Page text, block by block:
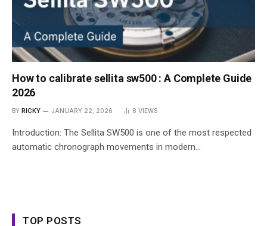
How to calibrate sellita sw500 : A Complete Guide
2026
BY RICKY JANUARY 22, 2026 8 VIEWS
Introduction: The Sellita SW500 is one of the most respected
automatic chronograph movements in modern…
TOP POSTS